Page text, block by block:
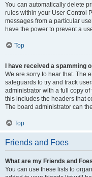
You can automatically delete
rules within your User Control
messages from a particular
have the power to prevent a
Top
I have received a spamming
We are sorry to hear that. The
safeguards to try and track
administrator with a full copy
this includes the headers that
The board administrator can
Top
Friends and Foes
What are my Friends and
You can use these lists to